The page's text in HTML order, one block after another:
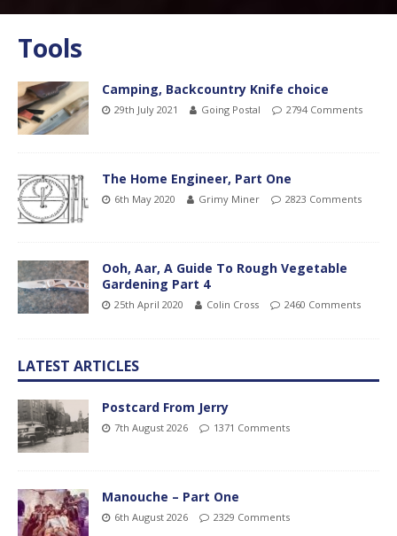
Tools
Camping, Backcountry Knife choice
29th July 2021 Going Postal 2794 Comments
The Home Engineer, Part One
6th May 2020 Grimy Miner 2823 Comments
Ooh, Aar, A Guide To Rough Vegetable
Gardening Part 4
25th April 2020 Colin Cross 2460 Comments
LATEST ARTICLES
Postcard From Jerry
7th August 2026 1371 Comments
Manouche – Part One
6th August 2026 2329 Comments